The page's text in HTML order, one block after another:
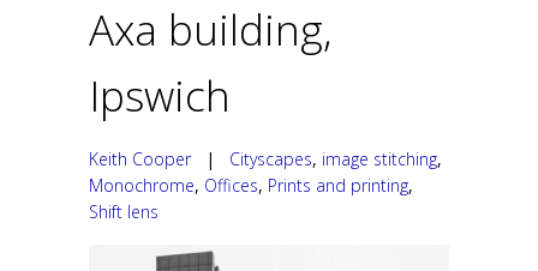
Axa building,
Ipswich
Keith Cooper| Cityscapes, image stitching,
Monochrome, Offices, Prints and printing,
Shift lens